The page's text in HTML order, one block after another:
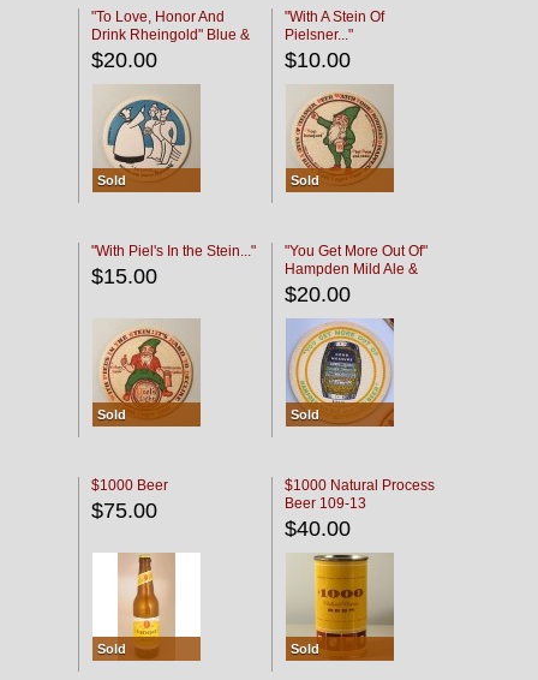
"To Love, Honor And
Drink Rheingold" Blue &
Black
$20.00
Sold
"With A Stein Of
Pielsner..."
$10.00
Sold
"With Piel's In the Stein..."
$15.00
Sold
"You Get More Out Of"
Hampden Mild Ale &
Lager Beer
$20.00
Sold
$1000 Beer
$75.00
Sold
$1000 Natural Process
Beer 109-13
$40.00
Sold